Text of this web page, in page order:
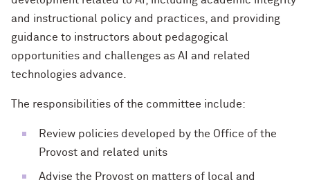
and instructional policy and practices, and providing
guidance to instructors about pedagogical
opportunities and challenges as AI and related
technologies advance.
The responsibilities of the committee include:
Review policies developed by the Office of the
Provost and related units
Advise the Provost on matters of local and